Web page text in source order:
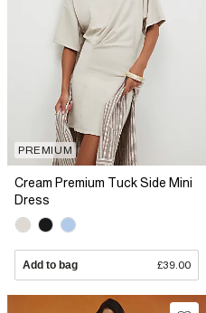
PREMIUM
Cream Premium Tuck Side Mini
Dress
Add to bag £39.00